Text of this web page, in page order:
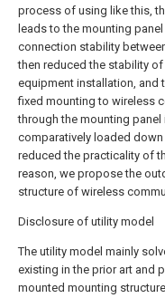
process of using like this,
leads to the mounting
connection stability
then reduced the stability
equipment installation, and
fixed mounting to wireless
through the mounting
comparatively loaded
reduced the practicality of
reason, we propose the
structure of wireless
Disclosure of utility model
The utility model mainly
existing in the prior art and
mounted mounting